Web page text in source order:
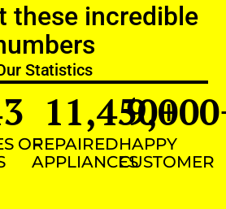
these incredible
Statistics
OFREPAIRED
APPLIANCES
11,450+
HAPPY
CUSTOMER
9,000